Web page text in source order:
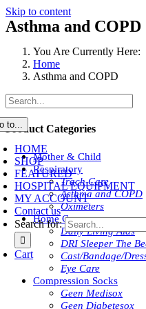
Skip to content
to...
HOME
SHOP
FEATURED
HOSPITAL EQUIPMENT
MY ACCOUNT
Contact us
Search for:
Cart
Asthma and COPD
You Are Currently Here:
Home
Asthma and COPD
Product Categories
Mother & Child
Respiratory
Trach Care
Asthma and COPD
Oximeters
Home Care
Daily Living Aids
DRI Sleeper The
Cast/Bandage/
Eye Care
Compression Socks
Geen Medisox
Geen Diabetesox